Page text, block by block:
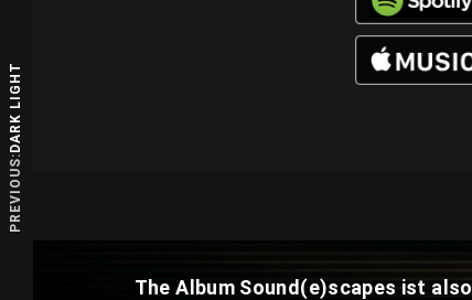
The Album Sound(e)scapes ist also
PREVIOUS:
DARK LIGHT